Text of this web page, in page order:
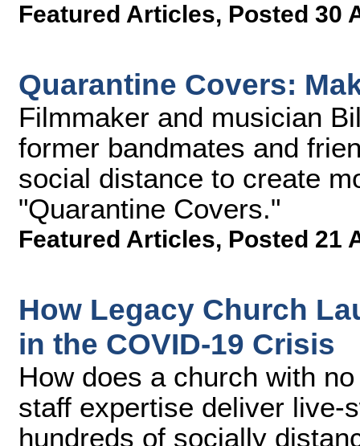
Featured Articles, Posted 30
Quarantine Covers:
Filmmaker and musician
former bandmates and
social distance to create
"Quarantine Covers."
Featured Articles, Posted 21
How Legacy Church
in the COVID-19 Crisis
How does a church with
staff expertise deliver live-
hundreds of socially